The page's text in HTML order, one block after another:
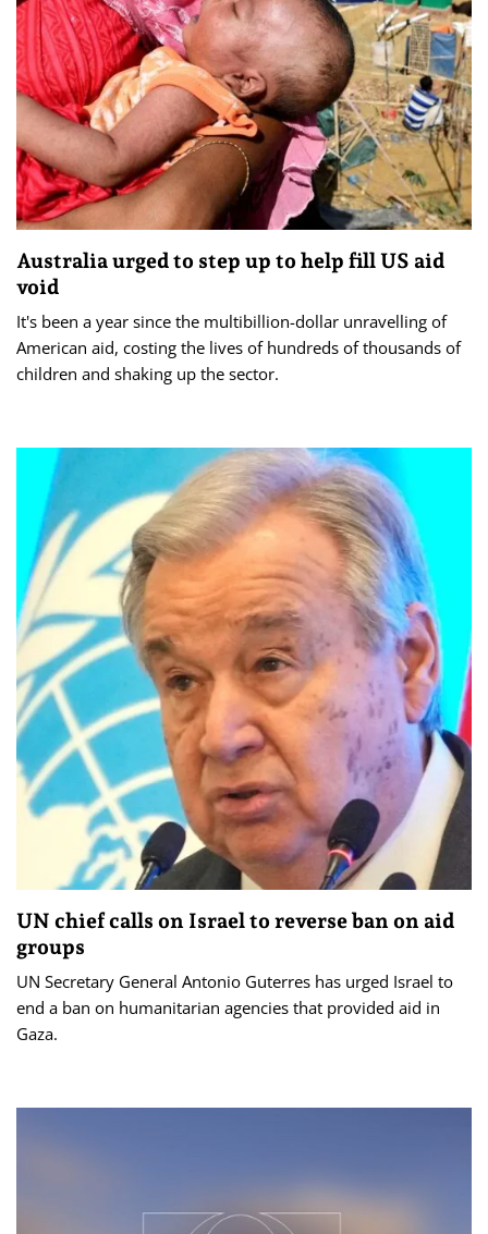
Australia urged to step up to help fill US aid
void
It's been a year since the multibillion-dollar unravelling of
American aid, costing the lives of hundreds of thousands of
children and shaking up the sector.
UN chief calls on Israel to reverse ban on aid
groups
UN Secretary General Antonio Guterres has urged Israel to
end a ban on humanitarian agencies that provided aid in
Gaza.